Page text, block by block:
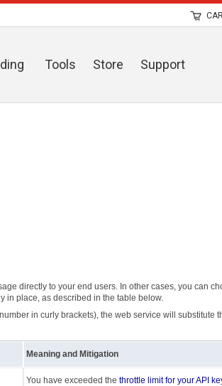
Tools Store Support
directly to your end users. In other cases, you can
in place, as described in the table below.
in curly brackets), the web service will substitute
Meaning and Mitigation
You have exceeded the throttle limit for your API